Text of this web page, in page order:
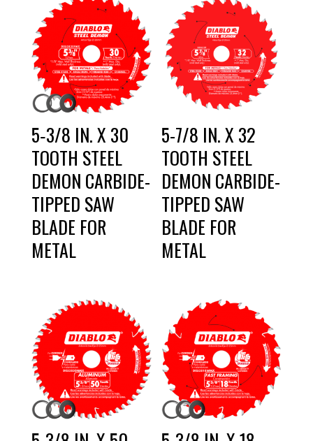
5‑3/8 IN. X 30
TOOTH STEEL
DEMON CARBIDE-
TIPPED SAW
BLADE FOR
METAL
5-7/8 IN. X 32
TOOTH STEEL
DEMON CARBIDE-
TIPPED SAW
BLADE FOR
METAL